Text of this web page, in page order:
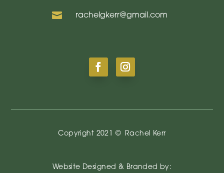
 rachelgkerr@gmail.com
Copyright 2021 © Rachel Kerr
Website Designed & Branded by: